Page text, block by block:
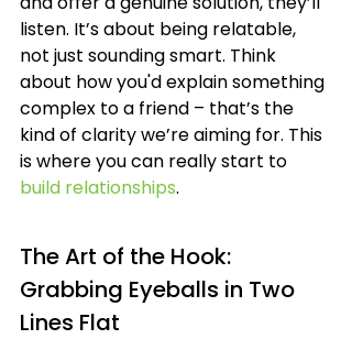
listen. It’s about being relatable,
not just sounding smart. Think
about how you'd explain something
complex to a friend – that’s the
kind of clarity we’re aiming for. This
is where you can really start to
build relationships.
The Art of the Hook:
Grabbing Eyeballs in Two
Lines Flat